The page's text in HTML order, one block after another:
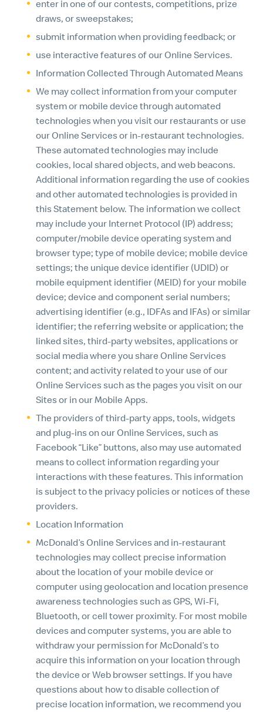
enter in one of our contests, competitions, prize
draws, or sweepstakes;
submit information when providing feedback; or
use interactive features of our Online Services.
Information Collected Through Automated Means
We may collect information from your computer
system or mobile device through automated
technologies when you visit our restaurants or use
our Online Services or in-restaurant technologies.
These automated technologies may include
cookies, local shared objects, and web beacons.
Additional information regarding the use of cookies
and other automated technologies is provided in
this Statement below. The information we collect
may include your Internet Protocol (IP) address;
computer/mobile device operating system and
browser type; type of mobile device; mobile device
settings; the unique device identifier (UDID) or
mobile equipment identifier (MEID) for your mobile
device; device and component serial numbers;
advertising identifier (e.g., IDFAs and IFAs) or similar
identifier; the referring website or application; the
linked sites, third-party websites, applications or
social media where you share Online Services
content; and activity related to your use of our
Online Services such as the pages you visit on our
Sites or in our Mobile Apps.
The providers of third-party apps, tools, widgets
and plug-ins on our Online Services, such as
Facebook “Like” buttons, also may use automated
means to collect information regarding your
interactions with these features. This information
is subject to the privacy policies or notices of these
providers.
Location Information
McDonald’s Online Services and in-restaurant
technologies may collect precise information
about the location of your mobile device or
computer using geolocation and location presence
awareness technologies such as GPS, Wi-Fi,
Bluetooth, or cell tower proximity. For most mobile
devices and computer systems, you are able to
withdraw your permission for McDonald’s to
acquire this information on your location through
the device or Web browser settings. If you have
questions about how to disable collection of
precise location information, we recommend you